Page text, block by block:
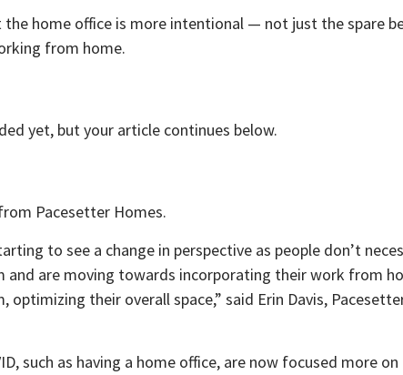
the home office is more intentional — not just the spare
from home.
yet, but your article continues below.
Pacesetter Homes.
to see a change in perspective as people don’t
and are moving towards incorporating their work from
their overall space,” said Erin Davis,
such as having a home office, are now focused more on